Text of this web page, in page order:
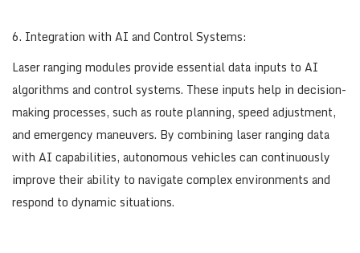
6. Integration with AI and Control Systems:
Laser ranging modules provide essential data inputs to AI
algorithms and control systems. These inputs help in decision-
making processes, such as route planning, speed adjustment,
and emergency maneuvers. By combining laser ranging data
with AI capabilities, autonomous vehicles can continuously
improve their ability to navigate complex environments and
respond to dynamic situations.